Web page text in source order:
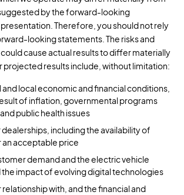
by the forward-looking
Therefore, you should not rely
looking statements. The risks and
cause actual results to differ materially
results include, without limitation:
and local economic and financial conditions,
of inflation, governmental programs
public health issues
including the availability of
an acceptable price
demand and the electric vehicle
the impact of evolving digital technologies
relationship with, and the financial and